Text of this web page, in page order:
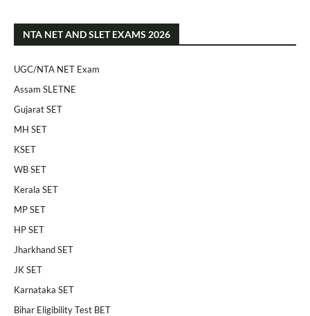
NTA NET AND SLET EXAMS 2026
UGC/NTA NET Exam
Assam SLETNE
Gujarat SET
MH SET
KSET
WB SET
Kerala SET
MP SET
HP SET
Jharkhand SET
JK SET
Karnataka SET
Bihar Eligibility Test BET